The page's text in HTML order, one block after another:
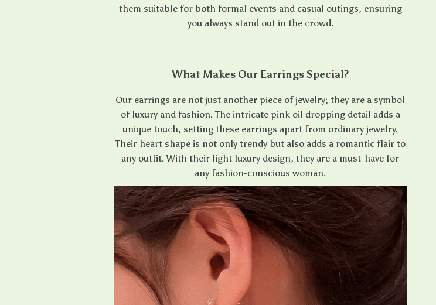
them suitable for both formal events and casual outings, ensuring
you always stand out in the crowd.
What Makes Our Earrings Special?
Our earrings are not just another piece of jewelry; they are a symbol
of luxury and fashion. The intricate pink oil dropping detail adds a
unique touch, setting these earrings apart from ordinary jewelry.
Their heart shape is not only trendy but also adds a romantic flair to
any outfit. With their light luxury design, they are a must-have for
any fashion-conscious woman.